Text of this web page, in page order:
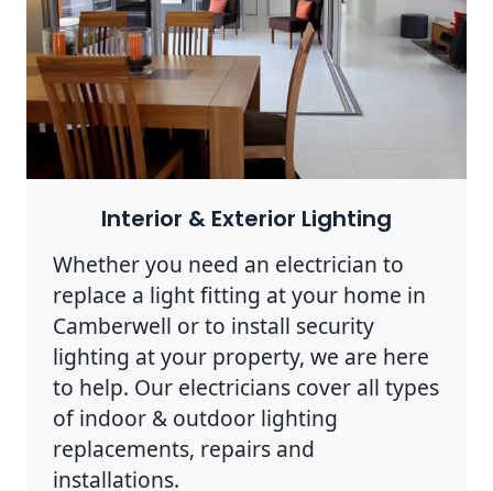
Interior & Exterior Lighting
Whether you need an electrician to
replace a light fitting at your home in
Camberwell or to install security
lighting at your property, we are here
to help. Our electricians cover all types
of indoor & outdoor lighting
replacements, repairs and
installations.